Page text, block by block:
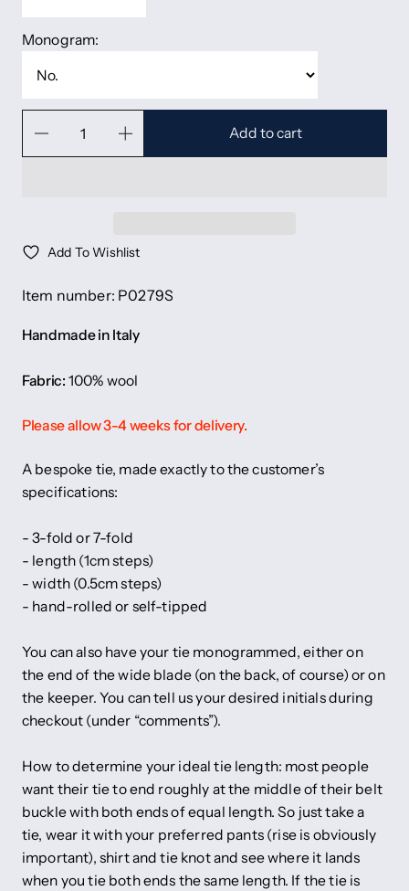
Monogram:
Add to cart
Add To Wishlist
Item number: P0279S
Handmade in Italy
Fabric: 100% wool
Please allow 3-4 weeks for delivery.
A bespoke tie, made exactly to the customer’s
specifications:
- 3-fold or 7-fold
- length (1cm steps)
- width (0.5cm steps)
- hand-rolled or self-tipped
You can also have your tie monogrammed, either on
the end of the wide blade (on the back, of course) or on
the keeper. You can tell us your desired initials during
checkout (under “comments”).
How to determine your ideal tie length: most people
want their tie to end roughly at the middle of their belt
buckle with both ends of equal length. So just take a
tie, wear it with your preferred pants (rise is obviously
important), shirt and tie knot and see where it lands
when you tie both ends the same length. If the tie is